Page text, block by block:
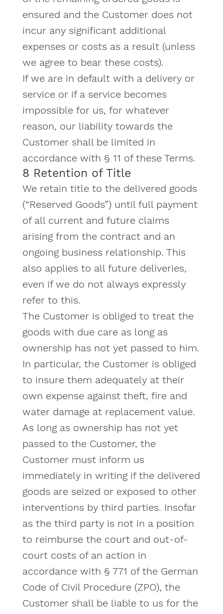
ensured and the Customer does not
incur any significant additional
expenses or costs as a result (unless
we agree to bear these costs).
If we are in default with a delivery or
service or if a service becomes
impossible for us, for whatever
reason, our liability towards the
Customer shall be limited in
accordance with § 11 of these Terms.
8 Retention of Title
We retain title to the delivered goods
(“Reserved Goods”) until full payment
of all current and future claims
arising from the contract and an
ongoing business relationship. This
also applies to all future deliveries,
even if we do not always expressly
refer to this.
The Customer is obliged to treat the
goods with due care as long as
ownership has not yet passed to him.
In particular, the Customer is obliged
to insure them adequately at their
own expense against theft, fire and
water damage at replacement value.
As long as ownership has not yet
passed to the Customer, the
Customer must inform us
immediately in writing if the delivered
goods are seized or exposed to other
interventions by third parties. Insofar
as the third party is not in a position
to reimburse the court and out-of-
court costs of an action in
accordance with § 771 of the German
Code of Civil Procedure (ZPO), the
Customer shall be liable to us for the